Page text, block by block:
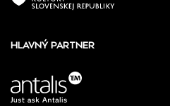
HLAVNÝ PARTNER